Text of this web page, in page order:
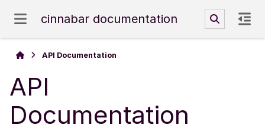
cinnabar documentation
API Documentation
API
Documentation